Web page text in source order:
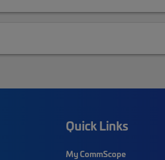
Quick Links
My CommScope